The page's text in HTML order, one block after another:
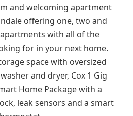
and welcoming apartment
offering one, two and
with all of the
for in your next home.
space with oversized
and dryer, Cox 1 Gig
Home Package with a
leak sensors and a smart